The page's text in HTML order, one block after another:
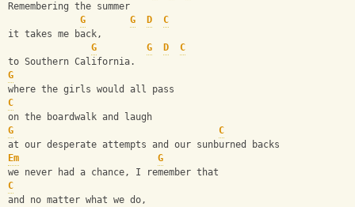
Remembering the summer
G
G D
C
it takes me back,
G
G D
C
to Southern California.
G
where the girls would all pass
C
on the boardwalk and laugh
G
C
at our desperate attempts and our sunburned backs
Em
G
we never had a chance, I remember that
C
and no matter what we do,